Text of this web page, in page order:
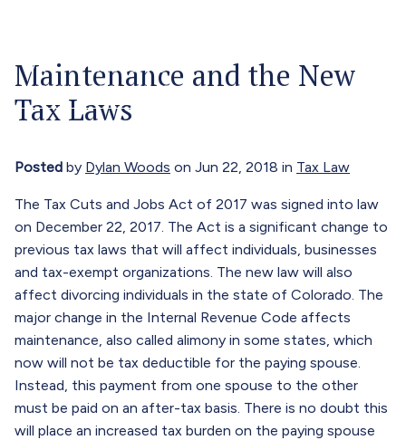
About
Blog
Contact
Call Now (303) 674-0800
Maintenance and the New
Tax Laws
Posted by Dylan Woods on Jun 22, 2018 in Tax Law
The Tax Cuts and Jobs Act of 2017 was signed into law
on December 22, 2017. The Act is a significant change to
previous tax laws that will affect individuals, businesses
and tax-exempt organizations. The new law will also
affect divorcing individuals in the state of Colorado. The
major change in the Internal Revenue Code affects
maintenance, also called alimony in some states, which
now will not be tax deductible for the paying spouse.
Instead, this payment from one spouse to the other
must be paid on an after-tax basis. There is no doubt this
will place an increased tax burden on the paying spouse